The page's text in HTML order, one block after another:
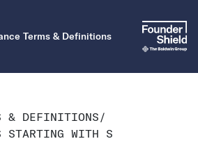
Terms & Definitions
& DEFINITIONS/
STARTING WITH S